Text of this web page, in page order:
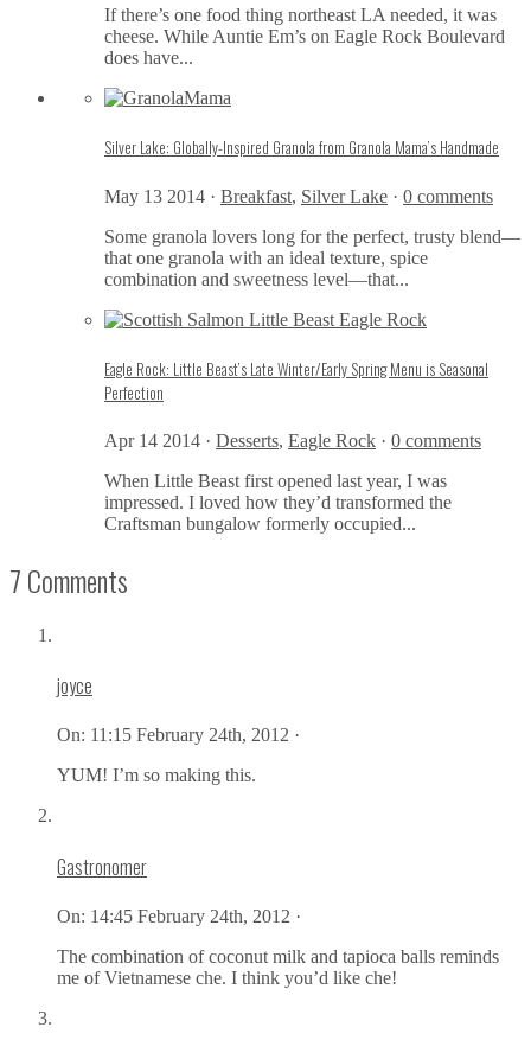
If there’s one food thing northeast LA needed, it was
cheese. While Auntie Em’s on Eagle Rock Boulevard
does have...
Silver Lake: Globally-Inspired Granola from Granola Mama’s Handmade
May 13 2014 · Breakfast, Silver Lake · 0 comments
Some granola lovers long for the perfect, trusty blend—
that one granola with an ideal texture, spice
combination and sweetness level—that...
Eagle Rock: Little Beast’s Late Winter/Early Spring Menu is Seasonal
Perfection
Apr 14 2014 · Desserts, Eagle Rock · 0 comments
When Little Beast first opened last year, I was
impressed. I loved how they’d transformed the
Craftsman bungalow formerly occupied...
7 Comments
joyce
On: 11:15 February 24th, 2012 ·
YUM! I’m so making this.
Gastronomer
On: 14:45 February 24th, 2012 ·
The combination of coconut milk and tapioca balls reminds
me of Vietnamese che. I think you’d like che!